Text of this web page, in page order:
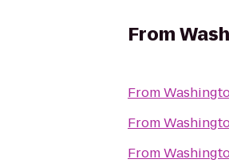
From
From
From
From